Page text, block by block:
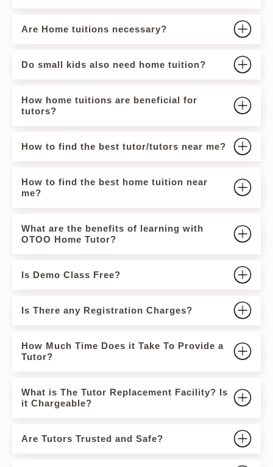
Are Home tuitions necessary?
Do small kids also need home tuition?
How home tuitions are beneficial for
tutors?
How to find the best tutor/tutors near me?
How to find the best home tuition near
me?
What are the benefits of learning with
OTOO Home Tutor?
Is Demo Class Free?
Is There any Registration Charges?
How Much Time Does it Take To Provide a
Tutor?
What is The Tutor Replacement Facility? Is
it Chargeable?
Are Tutors Trusted and Safe?